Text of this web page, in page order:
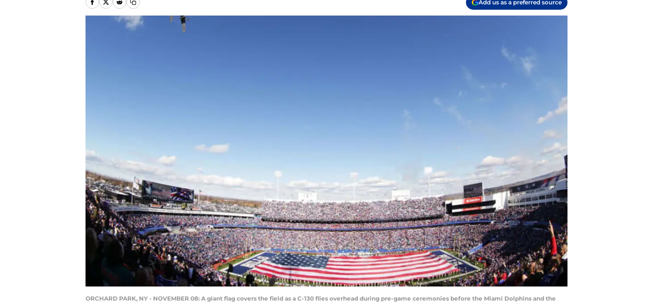
Add us as a preferred source
ORCHARD PARK, NY - NOVEMBER 08: A giant flag covers the field as a C-130 flies overhead during pre-game ceremonies before the Miami Dolphins and the